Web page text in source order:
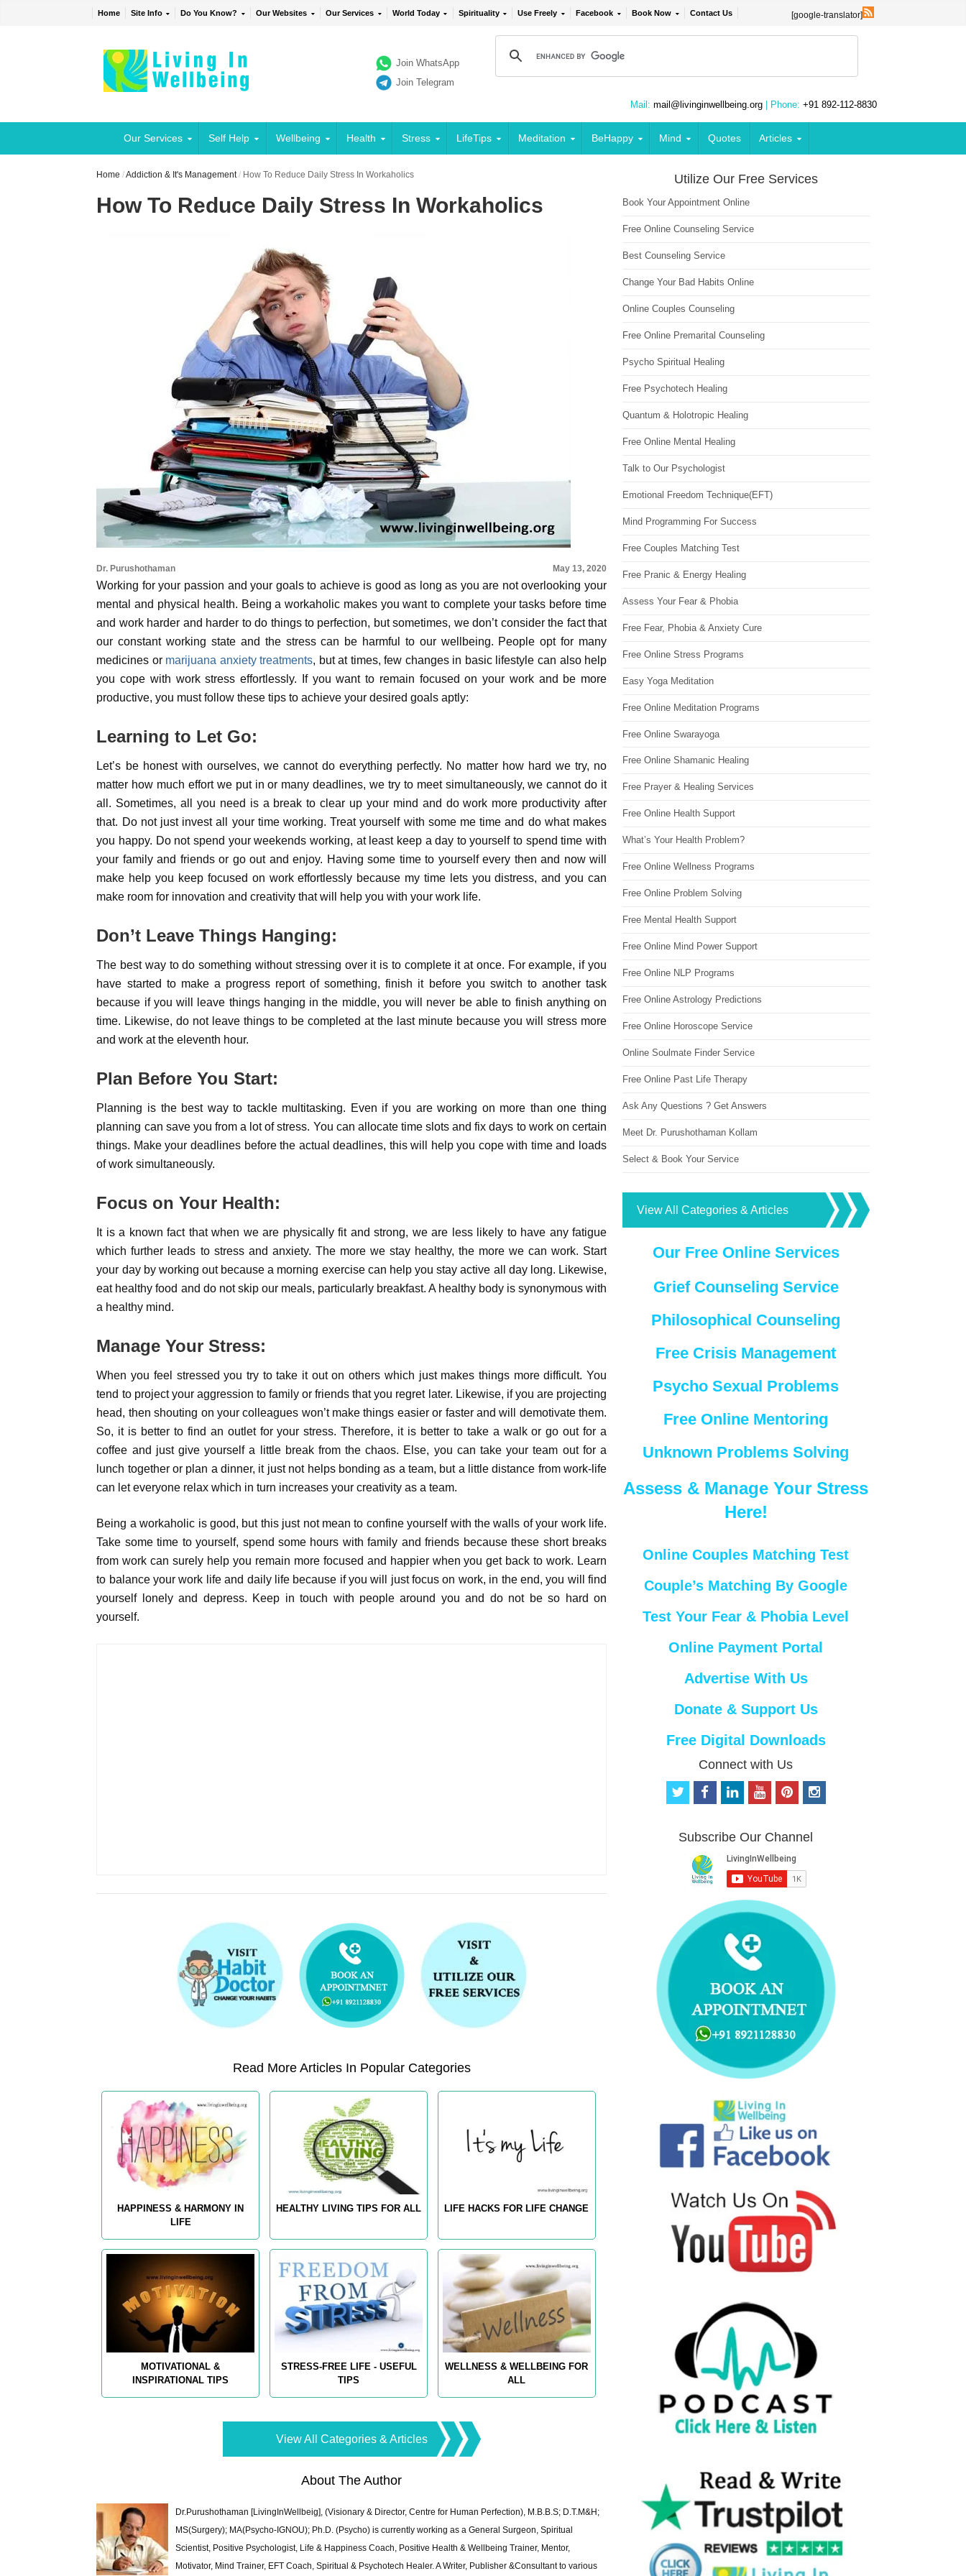
Home Site Info Do You Know? Our Websites Our Services World Today Spirituality Use Freely Facebook Book Now Contact Us [google-translator]
Join WhatsApp
Join Telegram
Mail: mail@livinginwellbeing.org | Phone: +91 892-112-8830
Our Services Self Help Wellbeing Health Stress LifeTips Meditation BeHappy Mind Quotes Articles
Home /Addiction & It's Management / How To Reduce Daily Stress In Workaholics
How To Reduce Daily Stress In Workaholics
Dr. Purushothaman May 13, 2020
Working for your passion and your goals to achieve is good as long as you are not overlooking your
mental and physical health. Being a workaholic makes you want to complete your tasks before time
and work harder and harder to do things to perfection, but sometimes, we don’t consider the fact that
our constant working state and the stress can be harmful to our wellbeing. People opt for many
medicines or marijuana anxiety treatments, but at times, few changes in basic lifestyle can also help
you cope with work stress effortlessly. If you want to remain focused on your work and be more
productive, you must follow these tips to achieve your desired goals aptly:
Learning to Let Go:
Let’s be honest with ourselves, we cannot do everything perfectly. No matter how hard we try, no
matter how much effort we put in or many deadlines, we try to meet simultaneously, we cannot do it
all. Sometimes, all you need is a break to clear up your mind and do work more productivity after
that. Do not just invest all your time working. Treat yourself with some me time and do what makes
you happy. Do not spend your weekends working, at least keep a day to yourself to spend time with
your family and friends or go out and enjoy. Having some time to yourself every then and now will
make help you keep focused on work effortlessly because my time lets you distress, and you can
make room for innovation and creativity that will help you with your work life.
Don’t Leave Things Hanging:
The best way to do something without stressing over it is to complete it at once. For example, if you
have started to make a progress report of something, finish it before you switch to another task
because if you will leave things hanging in the middle, you will never be able to finish anything on
time. Likewise, do not leave things to be completed at the last minute because you will stress more
and work at the eleventh hour.
Plan Before You Start:
Planning is the best way to tackle multitasking. Even if you are working on more than one thing
planning can save you from a lot of stress. You can allocate time slots and fix days to work on certain
things. Make your deadlines before the actual deadlines, this will help you cope with time and loads
of work simultaneously.
Focus on Your Health:
It is a known fact that when we are physically fit and strong, we are less likely to have any fatigue
which further leads to stress and anxiety. The more we stay healthy, the more we can work. Start
your day by working out because a morning exercise can help you stay active all day long. Likewise,
eat healthy food and do not skip our meals, particularly breakfast. A healthy body is synonymous with
a healthy mind.
Manage Your Stress:
When you feel stressed you try to take it out on others which just makes things more difficult. You
tend to project your aggression to family or friends that you regret later. Likewise, if you are projecting
head, then shouting on your colleagues won’t make things easier or faster and will demotivate them.
So, it is better to find an outlet for your stress. Therefore, it is better to take a walk or go out for a
coffee and just give yourself a little break from the chaos. Else, you can take your team out for a
lunch together or plan a dinner, it just not helps bonding as a team, but a little distance from work-life
can let everyone relax which in turn increases your creativity as a team.
Being a workaholic is good, but this just not mean to confine yourself with the walls of your work life.
Take some time to yourself, spend some hours with family and friends because these short breaks
from work can surely help you remain more focused and happier when you get back to work. Learn
to balance your work life and daily life because if you will just focus on work, in the end, you will find
yourself lonely and depress. Keep in touch with people around you and do not be so hard on
yourself.
Read More Articles In Popular Categories
HAPPINESS & HARMONY IN
LIFE
HEALTHY LIVING TIPS FOR ALL LIFE HACKS FOR LIFE CHANGE
MOTIVATIONAL &
INSPIRATIONAL TIPS
STRESS-FREE LIFE - USEFUL
TIPS
WELLNESS & WELLBEING FOR
ALL
View All Categories & Articles
About The Author
Dr.Purushothaman [LivingInWellbeig], (Visionary & Director, Centre for Human Perfection), M.B.B.S; D.T.M&H;
MS(Surgery); MA(Psycho-IGNOU); Ph.D. (Psycho) is currently working as a General Surgeon, Spiritual
Scientist, Positive Psychologist, Life & Happiness Coach, Positive Health & Wellbeing Trainer, Mentor,
Motivator, Mind Trainer, EFT Coach, Spiritual & Psychotech Healer. A Writer, Publisher &Consultant to various
Utilize Our Free Services
Book Your Appointment Online
Free Online Counseling Service
Best Counseling Service
Change Your Bad Habits Online
Online Couples Counseling
Free Online Premarital Counseling
Psycho Spiritual Healing
Free Psychotech Healing
Quantum & Holotropic Healing
Free Online Mental Healing
Talk to Our Psychologist
Emotional Freedom Technique(EFT)
Mind Programming For Success
Free Couples Matching Test
Free Pranic & Energy Healing
Assess Your Fear & Phobia
Free Fear, Phobia & Anxiety Cure
Free Online Stress Programs
Easy Yoga Meditation
Free Online Meditation Programs
Free Online Swarayoga
Free Online Shamanic Healing
Free Prayer & Healing Services
Free Online Health Support
What’s Your Health Problem?
Free Online Wellness Programs
Free Online Problem Solving
Free Mental Health Support
Free Online Mind Power Support
Free Online NLP Programs
Free Online Astrology Predictions
Free Online Horoscope Service
Online Soulmate Finder Service
Free Online Past Life Therapy
Ask Any Questions ? Get Answers
Meet Dr. Purushothaman Kollam
Select & Book Your Service
View All Categories & Articles
Our Free Online Services
Grief Counseling Service
Philosophical Counseling
Free Crisis Management
Psycho Sexual Problems
Free Online Mentoring
Unknown Problems Solving
Assess & Manage Your Stress
Here!
Online Couples Matching Test
Couple’s Matching By Google
Test Your Fear & Phobia Level
Online Payment Portal
Advertise With Us
Donate & Support Us
Free Digital Downloads
Connect with Us
t
t
f
b
o
o
k
e
d
i
n
o
u
b
e
p
e
r
e
s
i
Subscribe Our Channel